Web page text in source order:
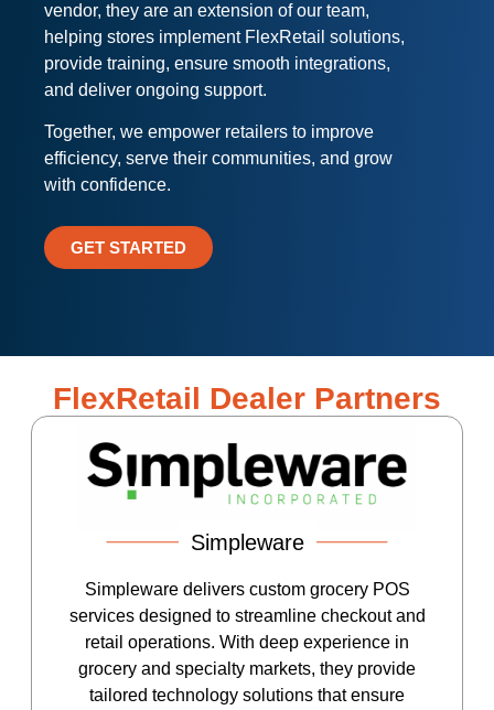
vendor, they are an extension of our team,
helping stores implement FlexRetail solutions,
provide training, ensure smooth integrations,
and deliver ongoing support.
Together, we empower retailers to improve
efficiency, serve their communities, and grow
with confidence.
GET STARTED
FlexRetail Dealer Partners
Simpleware
Simpleware delivers custom grocery POS
services designed to streamline checkout and
retail operations. With deep experience in
grocery and specialty markets, they provide
tailored technology solutions that ensure